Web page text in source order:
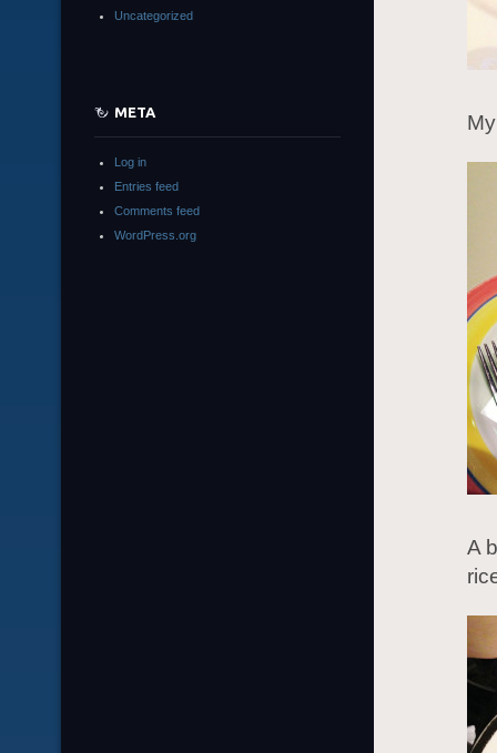
A
Uncategorized
META
Log in
Entries feed
Comments feed
WordPress.org